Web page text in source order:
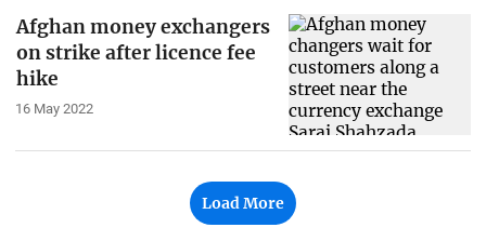
Afghan money exchangers
on strike after licence fee
hike
16 May 2022
Load More